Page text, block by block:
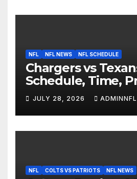
NFL NFL NEWS NFL SCHEDULE
Chargers vs
Schedule, Time,
Prediction & Live
JULY 28, 2026 ADMINNFL
NFL COLTS VS PATRIOTS NFL NEWS